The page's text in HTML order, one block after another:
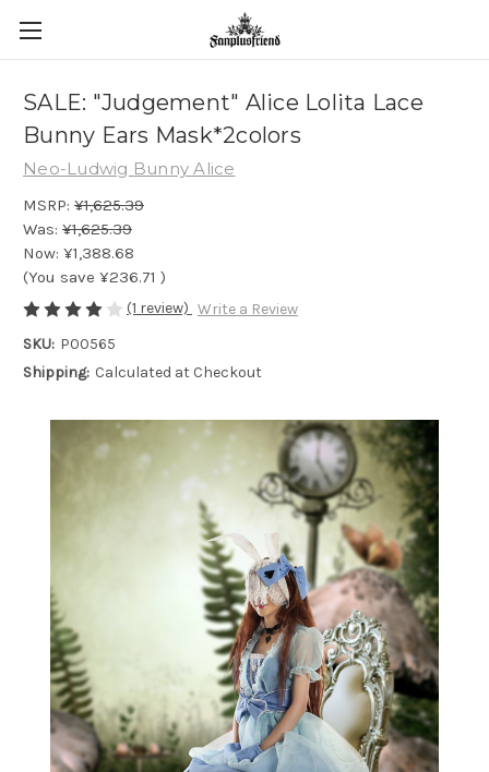
SALE: "Judgement" Alice Lolita Lace
Bunny Ears Mask*2colors
Neo-Ludwig Bunny Alice
MSRP: ¥1,625.39
Was: ¥1,625.39
Now: ¥1,388.68
(You save ¥236.71 )
(1 review) Write a Review
SKU: P00565
Shipping: Calculated at Checkout